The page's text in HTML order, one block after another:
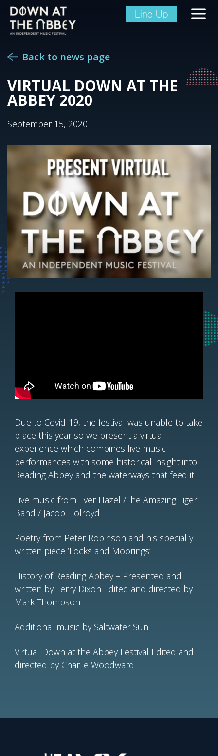
Line-Up
Back to news page
VIRTUAL DOWN AT THE
ABBEY 2020
September 15, 2020
Due to Covid-19, the festival was unable to take
place this year so we present a virtual
experience which combines live music
performances with some historical insight into
Reading Abbey and the waterways that feed it.
Live music from Ever Hazel /The Amazing Tiger
Band / Jacob Holroyd
Poetry from Peter Robinson and his specially
written piece ‘Locks and Moorings’
History of Reading Abbey – Presented and
written by Terry Dixon Edited and directed by
Mark Thompson.
Additional music by Saltwater Sun
Virtual Down at the Abbey Festival Edited and
directed by Charlie Woodward.